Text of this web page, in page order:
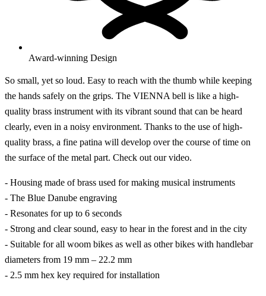
Award-winning Design
So small, yet so loud. Easy to reach with the thumb while keeping
the hands safely on the grips. The VIENNA bell is like a high-
quality brass instrument with its vibrant sound that can be heard
clearly, even in a noisy environment. Thanks to the use of high-
quality brass, a fine patina will develop over the course of time on
the surface of the metal part. Check out our video.
- Housing made of brass used for making musical instruments
- The Blue Danube engraving
- Resonates for up to 6 seconds
- Strong and clear sound, easy to hear in the forest and in the city
- Suitable for all woom bikes as well as other bikes with handlebar
diameters from 19 mm – 22.2 mm
- 2.5 mm hex key required for installation